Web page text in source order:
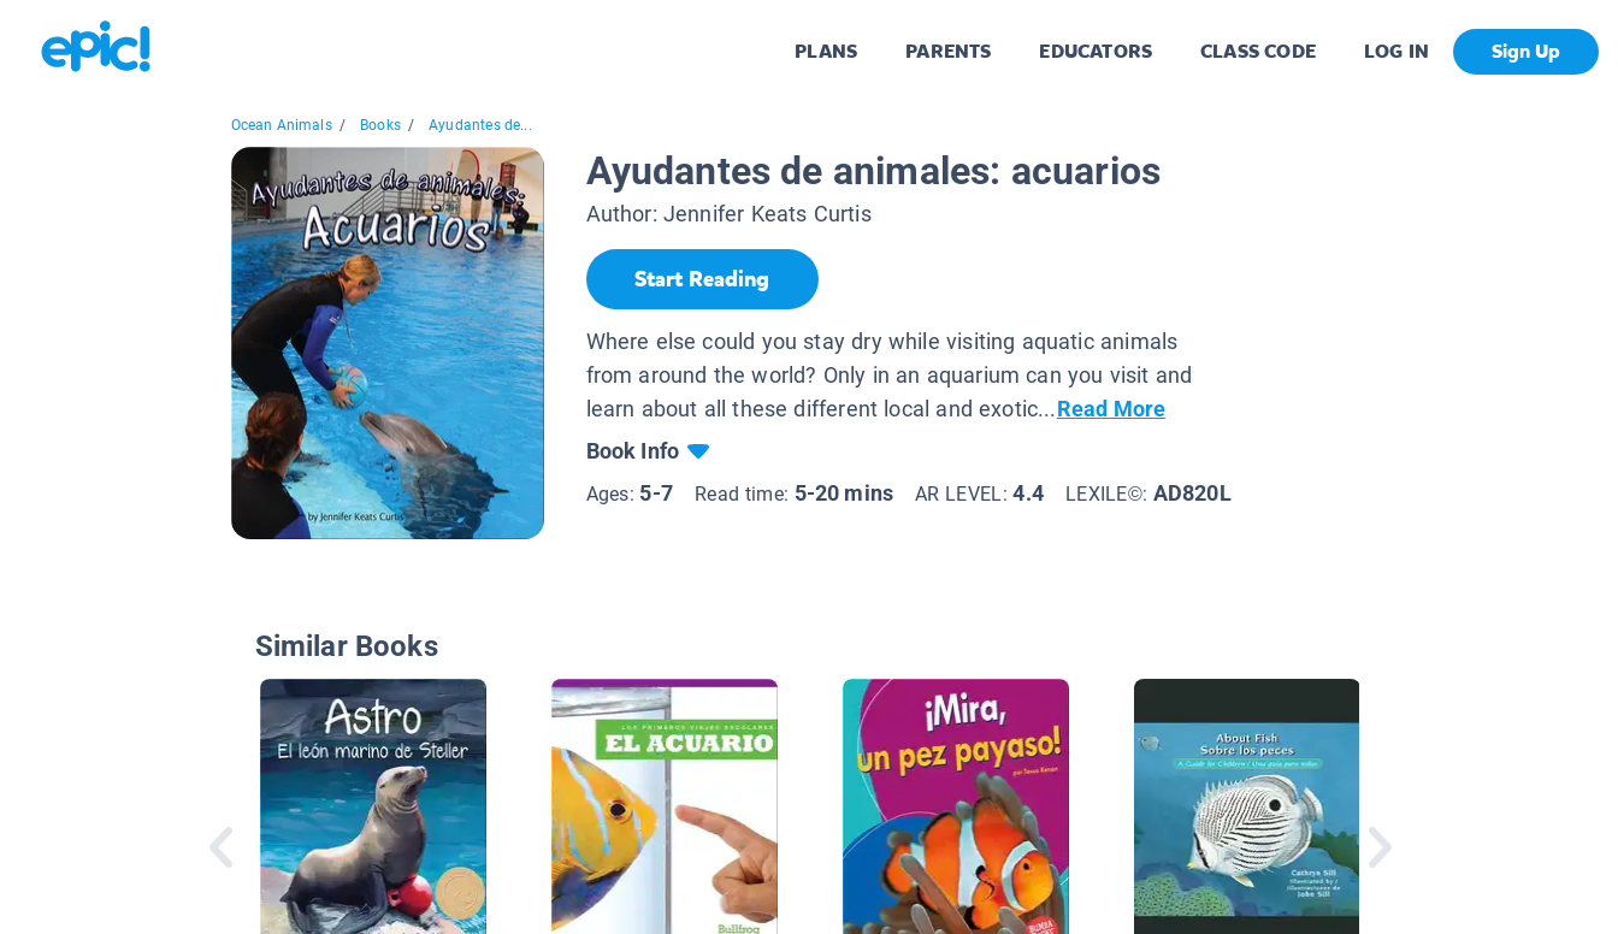
PLANS PARENTS EDUCATORS CLASS CODE LOG IN Sign Up
Ocean Animals / Books / Ayudantes de...
Ayudantes de animales: acuarios
Author: Jennifer Keats Curtis
Start Reading
Where else could you stay dry while visiting aquatic animals
from around the world? Only in an aquarium can you visit and
learn about all these different local and exotic...Read More
Book Info
Ages: 5-7 Read time: 5-20 mins AR LEVEL:4.4 LEXILE©: AD820L
Similar Books